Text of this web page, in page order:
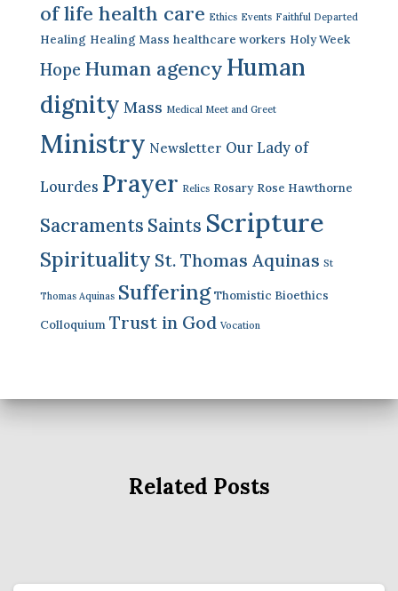
of life health care Ethics Events Faithful Departed
Healing Healing Mass healthcare workers Holy Week
Hope Human agency Human
dignity Mass Medical Meet and Greet
Ministry Newsletter Our Lady of
Lourdes Prayer Relics Rosary Rose Hawthorne
Sacraments Saints Scripture
Spirituality St. Thomas Aquinas St
Thomas Aquinas Suffering Thomistic Bioethics
Colloquium Trust in God Vocation
Related Posts